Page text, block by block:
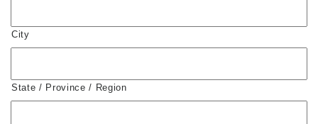
City
State / Province / Region